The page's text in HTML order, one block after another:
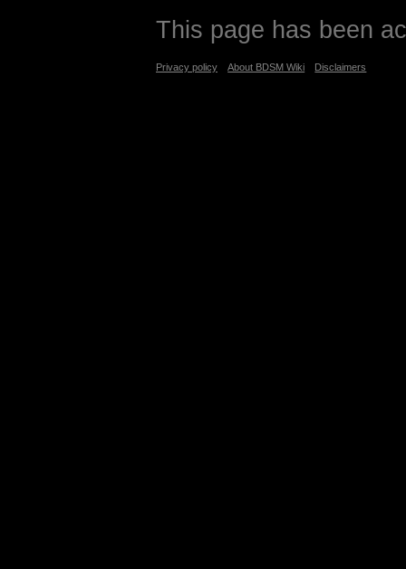
This page has been
Privacy policy About BDSM Wiki Disclaimers